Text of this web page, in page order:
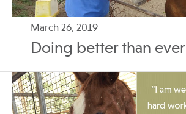
March 26, 2019
Doing better than ever